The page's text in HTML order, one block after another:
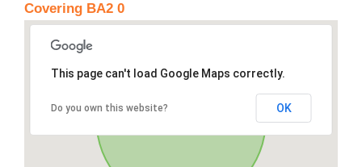
Covering BA2 0
This page can't load Google Maps correctly.
Do you own this website? OK